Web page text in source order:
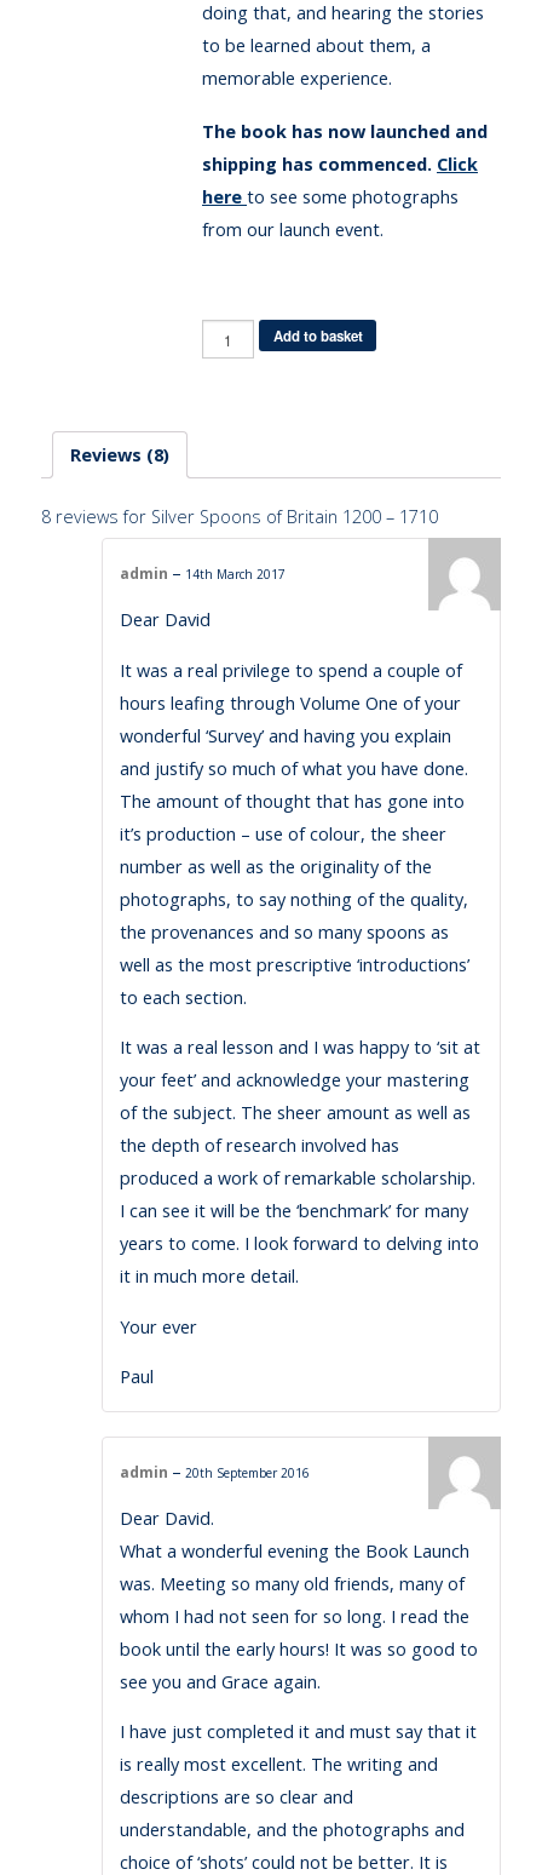
doing that, and hearing the stories
to be learned about them, a
memorable experience.
The book has now launched and
shipping has commenced. Click
here to see some photographs
from our launch event.
Quantity Add to basket
Reviews (8)
8 reviews for Silver Spoons of Britain 1200 – 1710
admin – 14th March 2017
Dear David
It was a real privilege to spend a couple of
hours leafing through Volume One of your
wonderful ‘Survey’ and having you explain
and justify so much of what you have done.
The amount of thought that has gone into
it’s production – use of colour, the sheer
number as well as the originality of the
photographs, to say nothing of the quality,
the provenances and so many spoons as
well as the most prescriptive ‘introductions’
to each section.
It was a real lesson and I was happy to ‘sit at
your feet’ and acknowledge your mastering
of the subject. The sheer amount as well as
the depth of research involved has
produced a work of remarkable scholarship.
I can see it will be the ‘benchmark’ for many
years to come. I look forward to delving into
it in much more detail.
Your ever
Paul
admin – 20th September 2016
Dear David.
What a wonderful evening the Book Launch
was. Meeting so many old friends, many of
whom I had not seen for so long. I read the
book until the early hours! It was so good to
see you and Grace again.
I have just completed it and must say that it
is really most excellent. The writing and
descriptions are so clear and
understandable, and the photographs and
choice of ‘shots’ could not be better. It is